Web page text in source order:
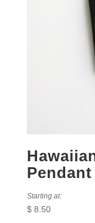
Pendant
Starting at:
$8.50